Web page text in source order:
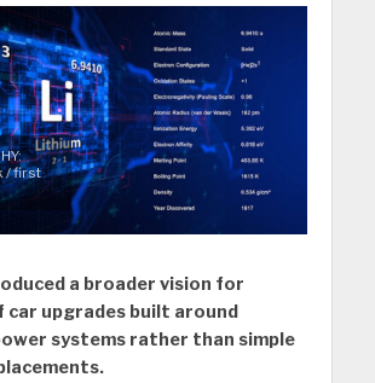
/ first
a broader vision for
car upgrades built around
systems rather than simple